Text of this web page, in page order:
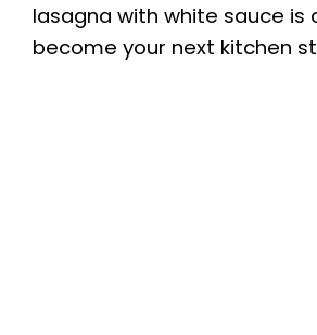
lasagna with white sauce is
become your next kitchen